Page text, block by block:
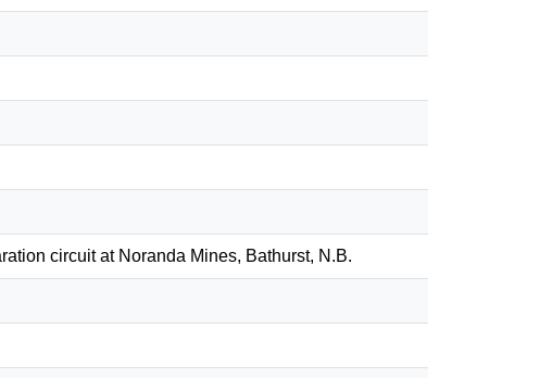
circuit at Noranda Mines, Bathurst, N.B.